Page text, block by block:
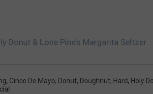
Donut & Lone Pine’s Margarita Seltzer
, Cinco De Mayo, Donut, Doughnut, Hard, Holy